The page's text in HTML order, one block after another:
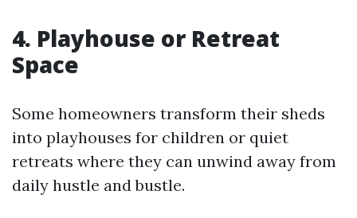
4. Playhouse or Retreat
Space
Some homeowners transform their sheds
into playhouses for children or quiet
retreats where they can unwind away from
daily hustle and bustle.